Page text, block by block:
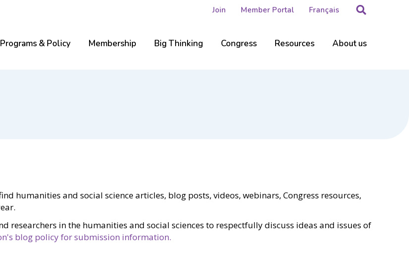
Join Member Portal Français Search
Programs & Policy Membership Big Thinking Congress Resources About us
humanities and social science articles, blog posts, videos, webinars, Congress resources,
researchers in the humanities and social sciences to respectfully discuss ideas and issues of
blog policy for submission information.